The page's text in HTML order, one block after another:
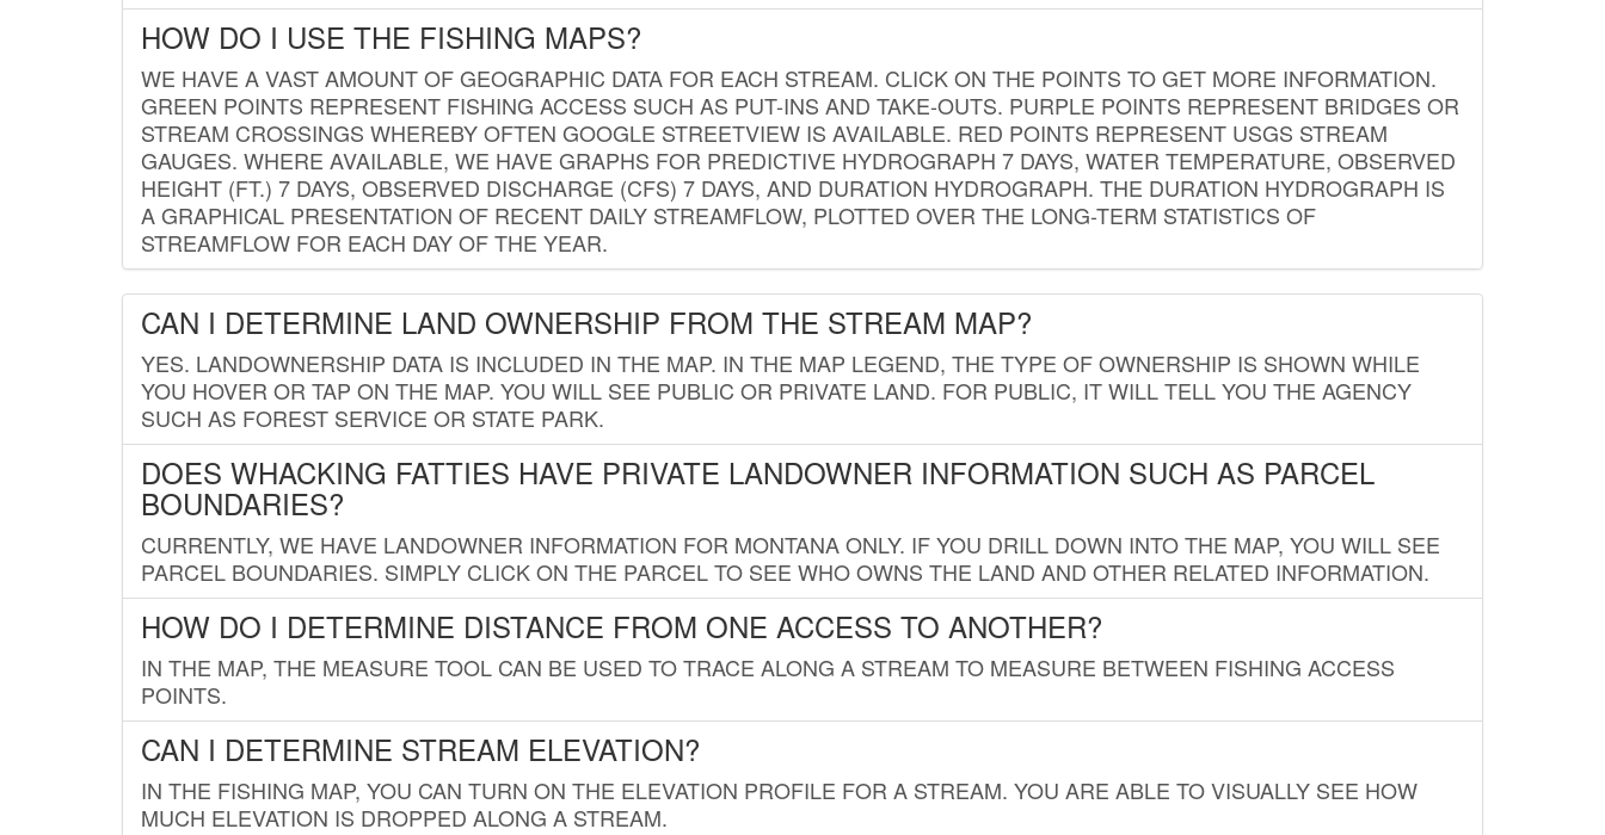
HOW DO I USE THE FISHING MAPS?
WE HAVE A VAST AMOUNT OF GEOGRAPHIC DATA FOR EACH STREAM. CLICK ON THE POINTS TO GET MORE INFORMATION.
GREEN POINTS REPRESENT FISHING ACCESS SUCH AS PUT-INS AND TAKE-OUTS. PURPLE POINTS REPRESENT BRIDGES OR
STREAM CROSSINGS WHEREBY OFTEN GOOGLE STREETVIEW IS AVAILABLE. RED POINTS REPRESENT USGS STREAM
GAUGES. WHERE AVAILABLE, WE HAVE GRAPHS FOR PREDICTIVE HYDROGRAPH 7 DAYS, WATER TEMPERATURE, OBSERVED
HEIGHT (FT.) 7 DAYS, OBSERVED DISCHARGE (CFS) 7 DAYS, AND DURATION HYDROGRAPH. THE DURATION HYDROGRAPH IS
A GRAPHICAL PRESENTATION OF RECENT DAILY STREAMFLOW, PLOTTED OVER THE LONG-TERM STATISTICS OF
STREAMFLOW FOR EACH DAY OF THE YEAR.
CAN I DETERMINE LAND OWNERSHIP FROM THE STREAM MAP?
YES. LANDOWNERSHIP DATA IS INCLUDED IN THE MAP. IN THE MAP LEGEND, THE TYPE OF OWNERSHIP IS SHOWN WHILE
YOU HOVER OR TAP ON THE MAP. YOU WILL SEE PUBLIC OR PRIVATE LAND. FOR PUBLIC, IT WILL TELL YOU THE AGENCY
SUCH AS FOREST SERVICE OR STATE PARK.
DOES WHACKING FATTIES HAVE PRIVATE LANDOWNER INFORMATION SUCH AS PARCEL
BOUNDARIES?
CURRENTLY, WE HAVE LANDOWNER INFORMATION FOR MONTANA ONLY. IF YOU DRILL DOWN INTO THE MAP, YOU WILL SEE
PARCEL BOUNDARIES. SIMPLY CLICK ON THE PARCEL TO SEE WHO OWNS THE LAND AND OTHER RELATED INFORMATION.
HOW DO I DETERMINE DISTANCE FROM ONE ACCESS TO ANOTHER?
IN THE MAP, THE MEASURE TOOL CAN BE USED TO TRACE ALONG A STREAM TO MEASURE BETWEEN FISHING ACCESS
POINTS.
CAN I DETERMINE STREAM ELEVATION?
IN THE FISHING MAP, YOU CAN TURN ON THE ELEVATION PROFILE FOR A STREAM. YOU ARE ABLE TO VISUALLY SEE HOW
MUCH ELEVATION IS DROPPED ALONG A STREAM.